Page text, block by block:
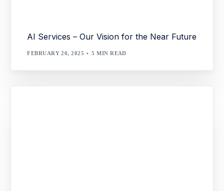
AI Services – Our Vision for the Near Future
FEBRUARY 20, 2025 5 MIN READ